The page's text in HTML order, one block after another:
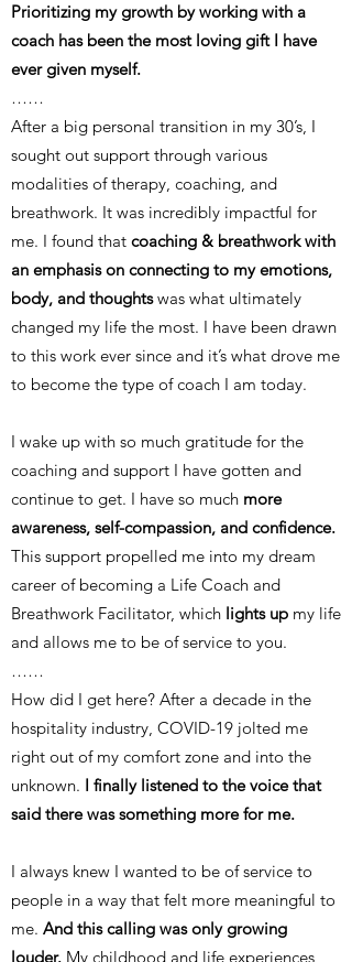
Prioritizing my growth by working with a
coach has been the most loving gift I have
ever given myself.
……
After a big personal transition in my 30’s, I
sought out support through various
modalities of therapy, coaching, and
breathwork. It was incredibly impactful for
me. I found that coaching & breathwork with
an emphasis on connecting to my emotions,
body, and thoughtswas what ultimately
changed my life the most. I have been drawn
to this work ever since and it’s what drove me
to become the type of coach I am today.
I wake up with so much gratitude for the
coaching and support I have gotten and
continue to get. I have so much more
awareness, self-compassion, and confidence.
This support propelled me into my dream
career of becoming a Life Coach and
Breathwork Facilitator, which lights up my life
and allows me to be of service to you.
……
How did I get here? After a decade in the
hospitality industry, COVID-19 jolted me
right out of my comfort zone and into the
unknown. I finally listened to the voice that
said there was something more for me.
I always knew I wanted to be of service to
people in a way that felt more meaningful to
me. And this calling was only growing
louder. My childhood and life experiences